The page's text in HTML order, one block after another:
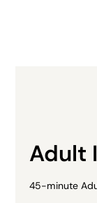
Adult
45-minute